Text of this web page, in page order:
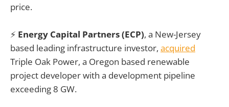
price.
⚡ Energy Capital Partners (ECP), a New-Jersey
based leading infrastructure investor, acquired
Triple Oak Power, a Oregon based renewable
project developer with a development pipeline
exceeding 8 GW.